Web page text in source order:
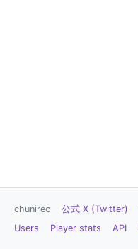
chunirec 公式 X (Twitter)
Users
Player stats API